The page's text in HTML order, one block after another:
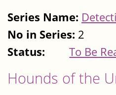
Series Name:
No in Series: 2
Status:
To Be
Hounds of the